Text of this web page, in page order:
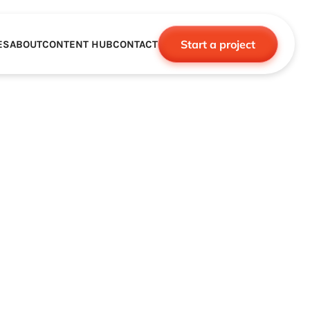
ABOUTCONTENT HUBCONTACT Start a project